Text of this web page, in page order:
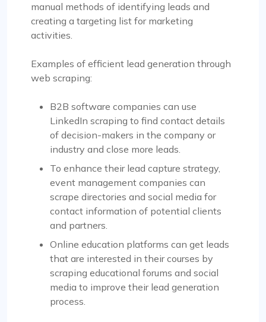
manual methods of identifying leads and
creating a targeting list for marketing
activities.
Examples of efficient lead generation through
web scraping:
B2B software companies can use
LinkedIn scraping to find contact details
of decision-makers in the company or
industry and close more leads.
To enhance their lead capture strategy,
event management companies can
scrape directories and social media for
contact information of potential clients
and partners.
Online education platforms can get leads
that are interested in their courses by
scraping educational forums and social
media to improve their lead generation
process.